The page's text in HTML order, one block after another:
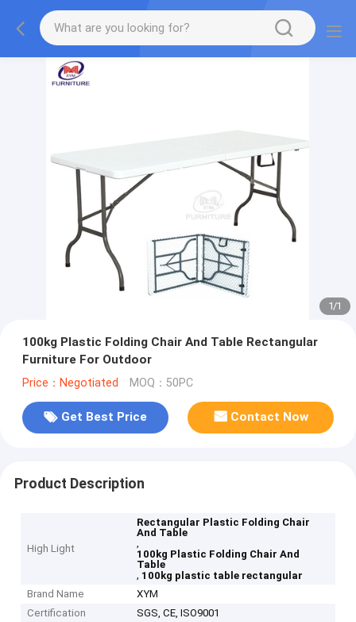
1/1
100kg Plastic Folding Chair And Table Rectangular
Furniture For Outdoor
Price：Negotiated MOQ：50PC
Get Best Price Contact Now
Product Description
High Light
Rectangular Plastic Folding Chair
And Table
,
100kg Plastic Folding Chair And
Table
, 100kg plastic table rectangular
Brand Name
XYM
Certification
SGS, CE, ISO9001